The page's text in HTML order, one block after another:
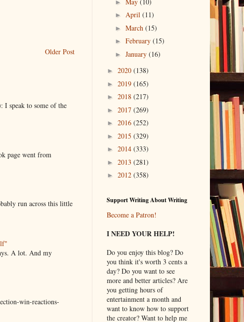
Older Post
I speak to some of the
page went from
run across this little
A lot. And my
win-reactions-
►
►April(11)
►March(15)
►February(15)
►January(16)
► 2020 (138)
► 2019 (165)
► 2018 (217)
► 2017 (269)
► 2016 (252)
► 2015 (329)
► 2014 (333)
► 2013 (281)
► 2012 (358)
Support Writing About Writing
Become a Patron!
I NEED YOUR HELP!
Do you enjoy this blog? Do
you think it's worth 3 cents a
day? Do you want to see
more and better articles? Are
you getting hours of
entertainment a month and
want to know how to support
the creator? Want to help me